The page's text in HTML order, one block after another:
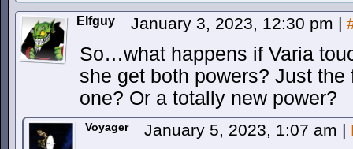
Elfguy January 3, 2023, 12:30 pm |
So…what happens if Varia
she get both powers? Just
one? Or a totally new power?
Voyager January 5, 2023, 1:07 am |